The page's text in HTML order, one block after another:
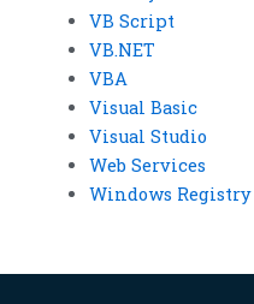
VB Script
VB.NET
VBA
Visual Basic
Visual Studio
Web Services
Windows